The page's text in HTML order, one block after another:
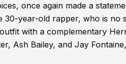
once again made a
30-year-old rapper, who is
with a complementary
Ash Bailey, and Jay